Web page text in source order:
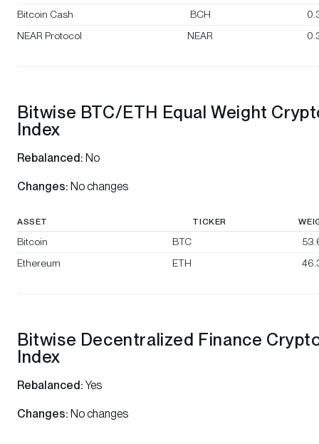
Bitcoin Cash
BCH
NEAR Protocol
NEAR
Bitwise BTC/ETH Equal Weight
Index
Rebalanced: No
Changes: No changes
ASSET TICKER
Bitcoin BTC
Ethereum
ETH
Bitwise Decentralized Finance
Index
Rebalanced:Yes
Changes: No changes